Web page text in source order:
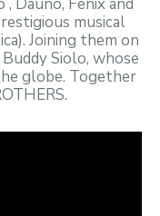
musical
Joining them on
Siolo, whose
globe. Together